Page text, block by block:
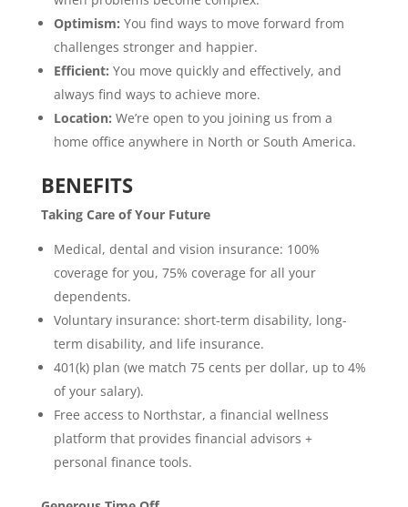
Optimism: You find ways to move forward from
challenges stronger and happier.
Efficient: You move quickly and effectively, and
always find ways to achieve more.
Location: We’re open to you joining us from a
home office anywhere in North or South America.
BENEFITS
Taking Care of Your Future
Medical, dental and vision insurance: 100%
coverage for you, 75% coverage for all your
dependents.
Voluntary insurance: short-term disability, long-
term disability, and life insurance.
401(k) plan (we match 75 cents per dollar, up to 4%
of your salary).
Free access to Northstar, a financial wellness
platform that provides financial advisors +
personal finance tools.